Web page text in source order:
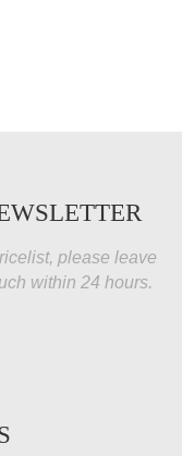
please leave
within 24 hours.